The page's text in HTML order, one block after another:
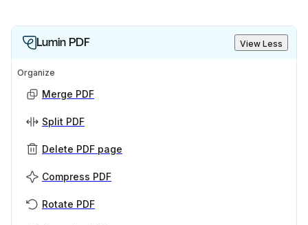
Lumin PDF View Less
Organize
Merge PDF
Split PDF
Delete PDF page
Compress PDF
Rotate PDF